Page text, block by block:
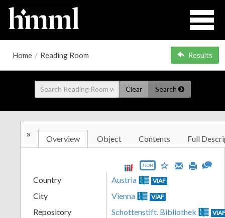
Home / Reading Room Results
Clear Search
» Overview Object Contents Full
JSON
Country Austria VIAF
City Vienna VIAF
Repository Schottenstift. Bibliothek